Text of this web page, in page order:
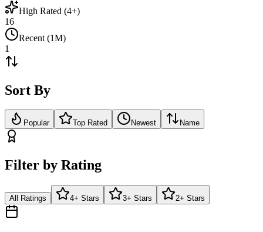
High Rated (4+)
16
Recent (1M)
1
Sort By
Popular Top Rated Newest Name
Filter by Rating
All Ratings 4+ Stars 3+ Stars 2+ Stars